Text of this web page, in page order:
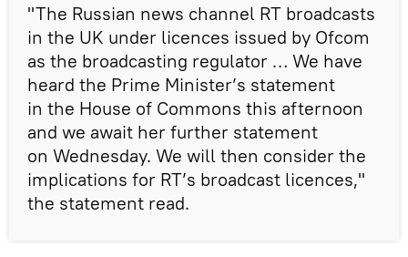
"The Russian news channel RT broadcasts
in the UK under licences issued by Ofcom
as the broadcasting regulator … We have
heard the Prime Minister’s statement
in the House of Commons this afternoon
and we await her further statement
on Wednesday. We will then consider the
implications for RT’s broadcast licences,"
the statement read.